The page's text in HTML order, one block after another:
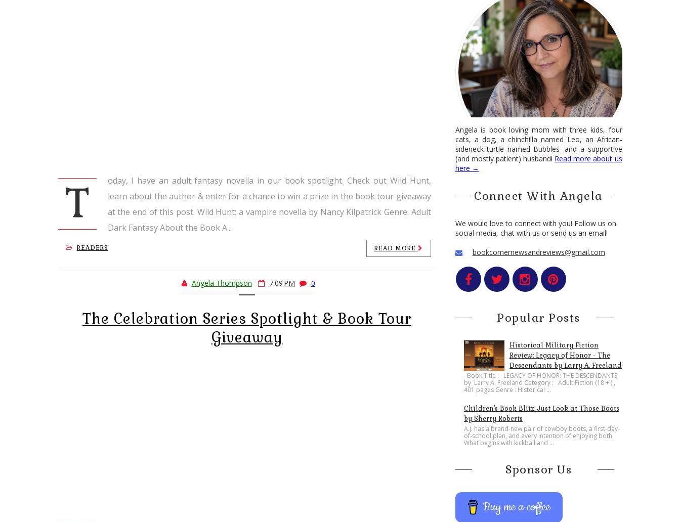
T
oday, I have an adult fantasy novella in our book spotlight. Check out Wild Hunt,
learn about the author & enter for a chance to win a prize in the book tour giveaway
at the end of this post. Wild Hunt: a vampire novella by Nancy Kilpatrick Genre: Adult
Dark Fantasy About the Book A...
READERS READ MORE
Angela Thompson 7:09 PM 0
The Celebration Series Spotlight & Book Tour
Giveaway
Angela is book loving mom with three kids, four
cats, a dog, a chinchilla named Leo, an African-
sideneck turtle named Bubbles--and a supportive
(and mostly patient) husband! Read more about us
here →
Connect With Angela
We would love to connect with you! Follow us on
social media, chat with us or send us an email!
bookcornernewsandreviews@gmail.com
Popular Posts
Historical Military Fiction
Review: Legacy of Honor - The
Descendants by Larry A. Freeland
​Book Title : LEGACY OF HONOR: THE DESCENDANTS
by Larry A. Freeland Category : Adult Fiction (18 + ) ,
401 pages Genre : Historical ...
Children's Book Blitz: Just Look at Those Boots
by Sherry Roberts
A.J. has a brand-new pair of cowboy boots, a first-day-
of-school plan, and every intention of enjoying both.
What begins with kickball and ...
Sponsor Us
Buy me a coffee